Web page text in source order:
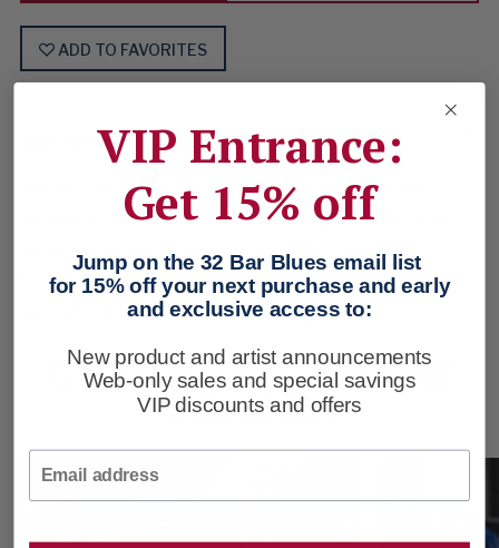
ADD TO FAVORITES
PRODUCT DESCRIPTION
To Miles, it was a “failed experiment.” But to the
audience? “My daily orange juice,” said Quincy Jones,
and Donald Fagen called it “The Bible” of music.
Necessary classic on midnight cotton jersey.
Imported. Black. Sizes: M-XXL.
CHECK OUT THESE
TRACKS
SALE
VIP Entrance:
Get 15% off
Jump on the 32 Bar Blues email list
for 15% off your next purchase and early
and exclusive access to:
New product and artist announcements
Web-only sales and special savings
VIP discounts and offers